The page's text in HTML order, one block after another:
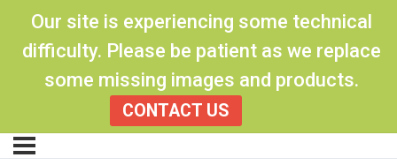
Our site is experiencing some technical
difficulty. Please be patient as we replace
some missing images and products.
CONTACT US